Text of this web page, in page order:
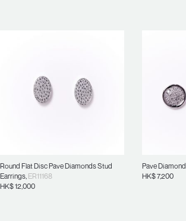
Round Flat Disc Pave Diamonds Stud
Earrings, ER11168
HK$12,000
Pave
HK$7,200